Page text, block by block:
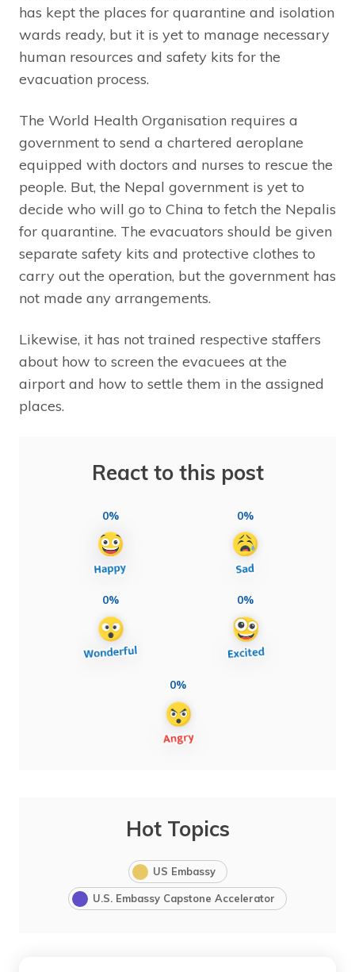
has kept the places for quarantine and isolation
wards ready, but it is yet to manage necessary
human resources and safety kits for the
evacuation process.
The World Health Organisation requires a
government to send a chartered aeroplane
equipped with doctors and nurses to rescue the
people. But, the Nepal government is yet to
decide who will go to China to fetch the Nepalis
for quarantine. The evacuators should be given
separate safety kits and protective clothes to
carry out the operation, but the government has
not made any arrangements.
Likewise, it has not trained respective staffers
about how to screen the evacuees at the
airport and how to settle them in the assigned
places.
React to this post
0% 0%
0% 0%
0%
Hot Topics
US Embassy
U.S. Embassy Capstone Accelerator